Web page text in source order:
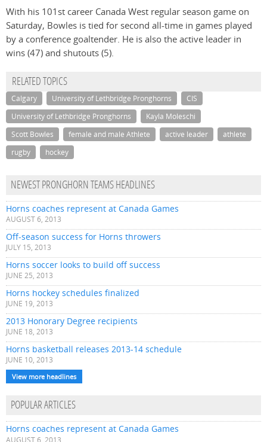
With his 101st career Canada West regular season game on
Saturday, Bowles is tied for second all-time in games played
by a conference goaltender. He is also the active leader in
wins (47) and shutouts (5).
RELATED TOPICS
Calgary University of Lethbridge Pronghorns
CIS
University of Lethbridge Pronghorns
Kayla Moleschi
Scott Bowles
female and male Athlete active leader
athlete
rugby
hockey
NEWEST PRONGHORN TEAMS HEADLINES
Horns coaches represent at Canada Games
AUGUST 6, 2013
Off-season success for Horns throwers
JULY 15, 2013
Horns soccer looks to build off success
JUNE 25, 2013
Horns hockey schedules finalized
JUNE 19, 2013
2013 Honorary Degree recipients
JUNE 18, 2013
Horns basketball releases 2013-14 schedule
JUNE 10, 2013
View more headlines
POPULAR ARTICLES
Horns coaches represent at Canada Games
AUGUST 6, 2013